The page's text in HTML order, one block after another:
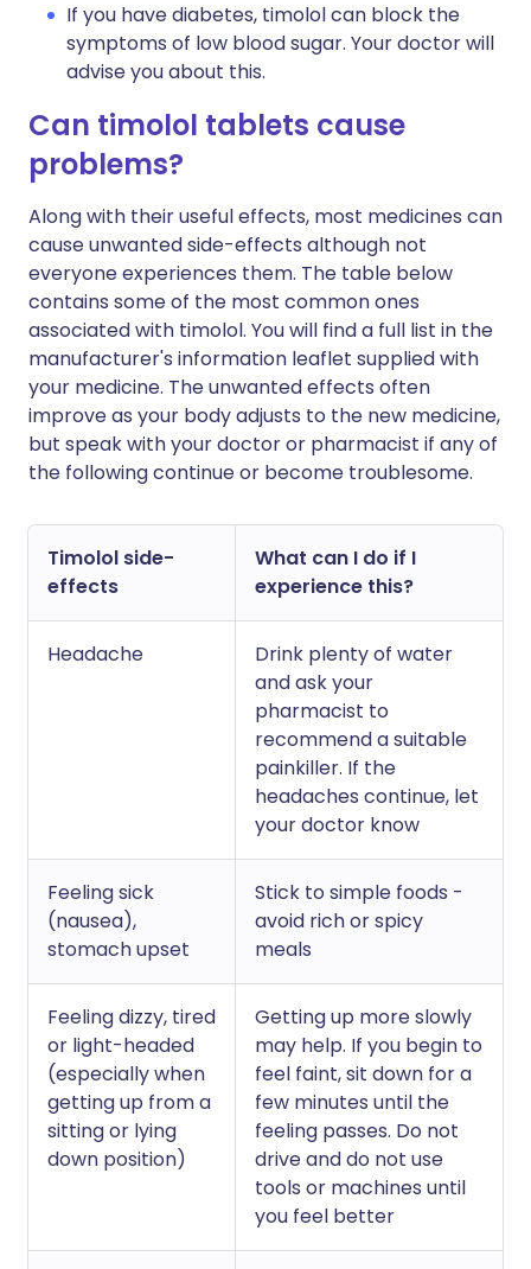
If you have diabetes, timolol can block the
symptoms of low blood sugar. Your doctor will
advise you about this.
Can timolol tablets cause
problems?
Along with their useful effects, most medicines can
cause unwanted side-effects although not
everyone experiences them. The table below
contains some of the most common ones
associated with timolol. You will find a full list in the
manufacturer's information leaflet supplied with
your medicine. The unwanted effects often
improve as your body adjusts to the new medicine,
but speak with your doctor or pharmacist if any of
the following continue or become troublesome.
Timolol side-
effects
What can I do if I
experience this?
Headache
Drink plenty of water
and ask your
pharmacist to
recommend a suitable
painkiller. If the
headaches continue, let
your doctor know
Feeling sick
(nausea),
stomach upset
Stick to simple foods -
avoid rich or spicy
meals
Feeling dizzy, tired
or light-headed
(especially when
getting up from a
sitting or lying
down position)
Getting up more slowly
may help. If you begin to
feel faint, sit down for a
few minutes until the
feeling passes. Do not
drive and do not use
tools or machines until
you feel better